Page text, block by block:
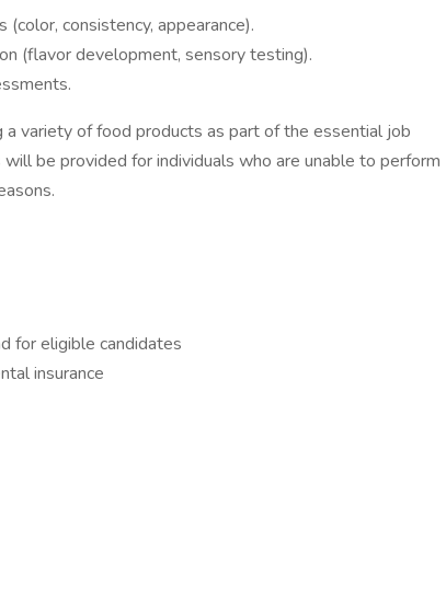
consistency, appearance).
(flavor development, sensory testing).
variety of food products as part of the essential job
be provided for individuals who are unable to perform
for eligible candidates
insurance